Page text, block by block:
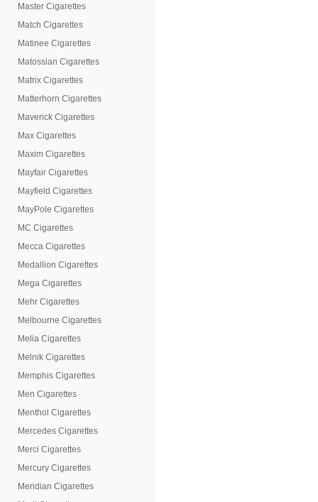
Master Cigarettes
Match Cigarettes
Matinee Cigarettes
Matossian Cigarettes
Matrix Cigarettes
Matterhorn Cigarettes
Maverick Cigarettes
Max Cigarettes
Maxim Cigarettes
Mayfair Cigarettes
Mayfield Cigarettes
MayPole Cigarettes
MC Cigarettes
Mecca Cigarettes
Medallion Cigarettes
Mega Cigarettes
Mehr Cigarettes
Melbourne Cigarettes
Melia Cigarettes
Melnik Cigarettes
Memphis Cigarettes
Men Cigarettes
Menthol Cigarettes
Mercedes Cigarettes
Merci Cigarettes
Mercury Cigarettes
Meridian Cigarettes